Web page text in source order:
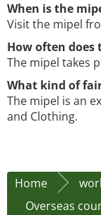
When is the
Visit the mipel
How often does
The mipel takes
What kind of
The mipel is an
and Clothing.
Home
Overseas